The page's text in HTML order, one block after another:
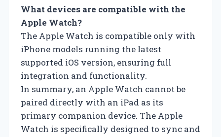
What devices are compatible with the
Apple Watch?
The Apple Watch is compatible only with
iPhone models running the latest
supported iOS version, ensuring full
integration and functionality.
In summary, an Apple Watch cannot be
paired directly with an iPad as its
primary companion device. The Apple
Watch is specifically designed to sync and